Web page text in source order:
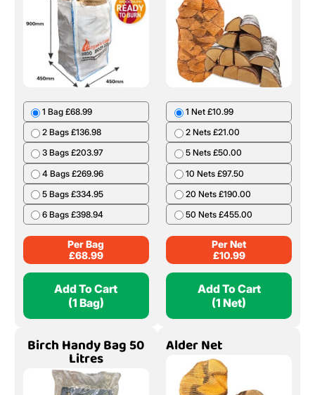
1 Bag £68.99
2 Bags £136.98
3 Bags £203.97
4 Bags £269.96
5 Bags £334.95
6 Bags £398.94
Per Bag
£68.99
Add To Cart
(1 Bag)
1 Net £10.99
2 Nets £21.00
5 Nets £50.00
10 Nets £97.50
20 Nets £190.00
50 Nets £455.00
Per Net
£10.99
Add To Cart
(1 Net)
Birch Handy Bag 50
Litres
Alder Net